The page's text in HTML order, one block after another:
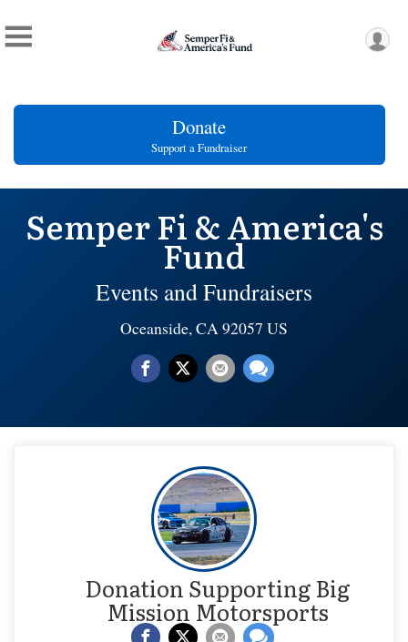
Donate
Support a Fundraiser
Semper Fi & America's
Fund
Events and Fundraisers
Oceanside, CA 92057 US
Donation Supporting Big
Mission Motorsports